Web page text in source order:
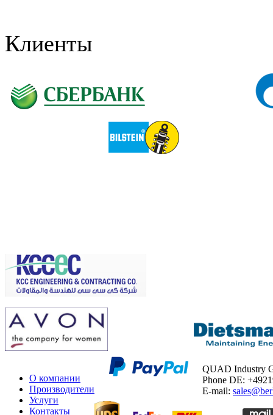
Клиенты
О компании
Производители
Услуги
Контакты
QUAD Industry
Phone DE:
E-mail: